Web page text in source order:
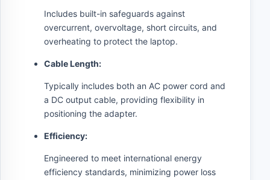
Includes built-in safeguards against
overcurrent, overvoltage, short circuits, and
overheating to protect the laptop.
Cable Length:
Typically includes both an AC power cord and
a DC output cable, providing flexibility in
positioning the adapter.
Efficiency:
Engineered to meet international energy
efficiency standards, minimizing power loss